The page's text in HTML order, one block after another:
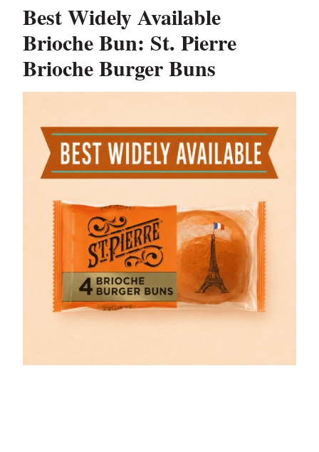
Best Widely Available
Brioche Bun: St. Pierre
Brioche Burger Buns